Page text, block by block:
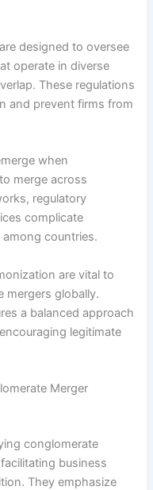
designed to oversee
operate in diverse
These regulations
and prevent firms from
when
merge across
regulatory
complicate
countries.
are vital to
mergers globally.
a balanced approach
legitimate
Merger
conglomerate
business
They emphasize